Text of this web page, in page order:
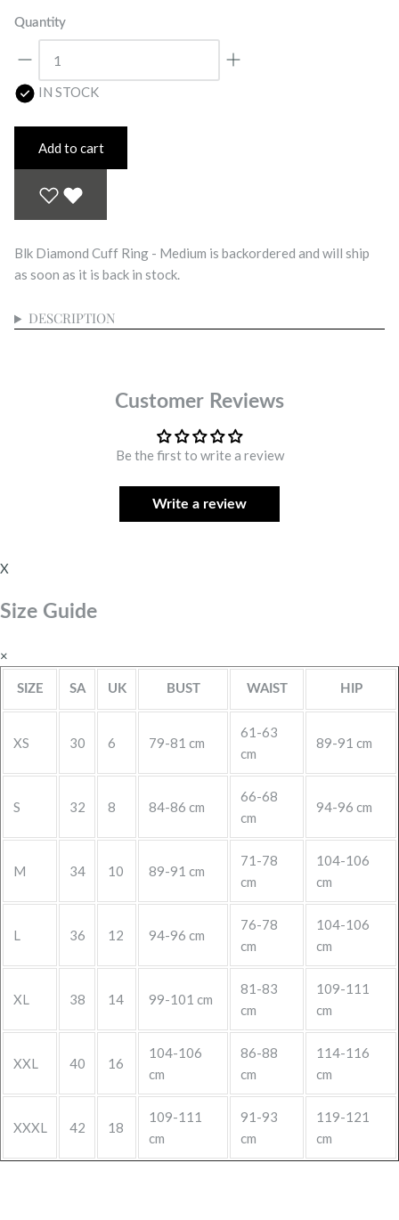
Quantity
IN STOCK
Add to cart
Blk Diamond Cuff Ring - Medium is backordered and will ship
as soon as it is back in stock.
DESCRIPTION
Customer Reviews
Be the first to write a review
Write a review
X
Size Guide
×
SIZE SA UK BUST WAIST HIP
XS 30 6 79-81 cm
61-63
cm
89-91 cm
S 32 8 84-86 cm
66-68
cm
94-96 cm
M 34 10 89-91 cm
71-78
cm
104-106
cm
L 36 12 94-96 cm
76-78
cm
104-106
cm
XL 38 14 99-101 cm
81-83
cm
109-111
cm
XXL 40 16
104-106
cm
86-88
cm
114-116
cm
XXXL 42 18
109-111
cm
91-93
cm
119-121
cm